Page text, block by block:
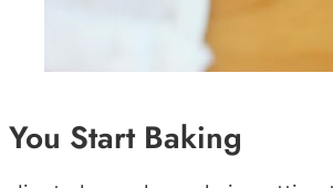
Start Baking